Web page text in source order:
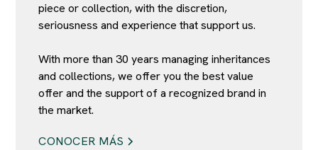
piece or collection, with the discretion,
seriousness and experience that support us.
With more than 30 years managing inheritances
and collections, we offer you the best value
offer and the support of a recognized brand in
the market.
CONOCER MÁS